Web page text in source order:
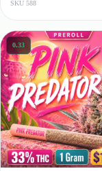
SKU 588
0.33